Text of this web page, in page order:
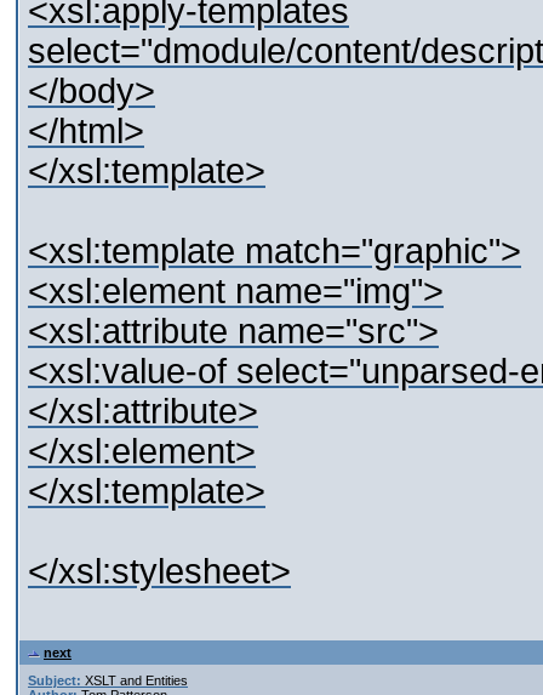
<xsl:apply-templates
select="dmodule/content/
</body>
</html>
</xsl:template>
<xsl:template match="graphic">
<xsl:element name="img">
<xsl:attribute name="src">
<xsl:value-of select="unparsed-
</xsl:attribute>
</xsl:element>
</xsl:template>
</xsl:stylesheet>
next
Subject: XSLT and Entities